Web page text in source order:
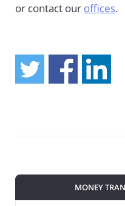
or contact our offices.
MONEY